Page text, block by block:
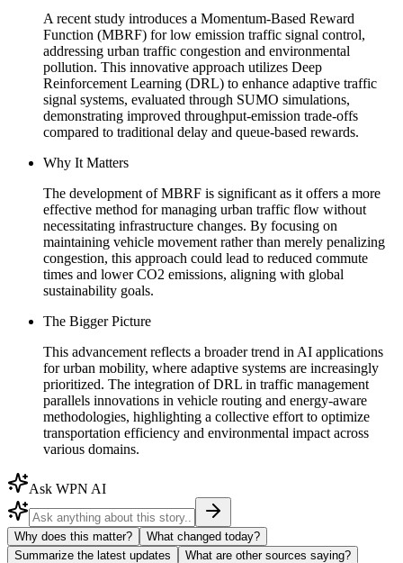
A recent study introduces a Momentum-Based Reward
Function (MBRF) for low emission traffic signal control,
addressing urban traffic congestion and environmental
pollution. This innovative approach utilizes Deep
Reinforcement Learning (DRL) to enhance adaptive traffic
signal systems, evaluated through SUMO simulations,
demonstrating improved throughput-emission trade-offs
compared to traditional delay and queue-based rewards.
Why It Matters
The development of MBRF is significant as it offers a more
effective method for managing urban traffic flow without
necessitating infrastructure changes. By focusing on
maintaining vehicle movement rather than merely penalizing
congestion, this approach could lead to reduced commute
times and lower CO2 emissions, aligning with global
sustainability goals.
The Bigger Picture
This advancement reflects a broader trend in AI applications
for urban mobility, where adaptive systems are increasingly
prioritized. The integration of DRL in traffic management
parallels innovations in vehicle routing and energy-aware
methodologies, highlighting a collective effort to optimize
transportation efficiency and environmental impact across
various domains.
Ask WPN AI
Why does this matter?
What changed today?
Summarize the latest updates
What are other sources saying?